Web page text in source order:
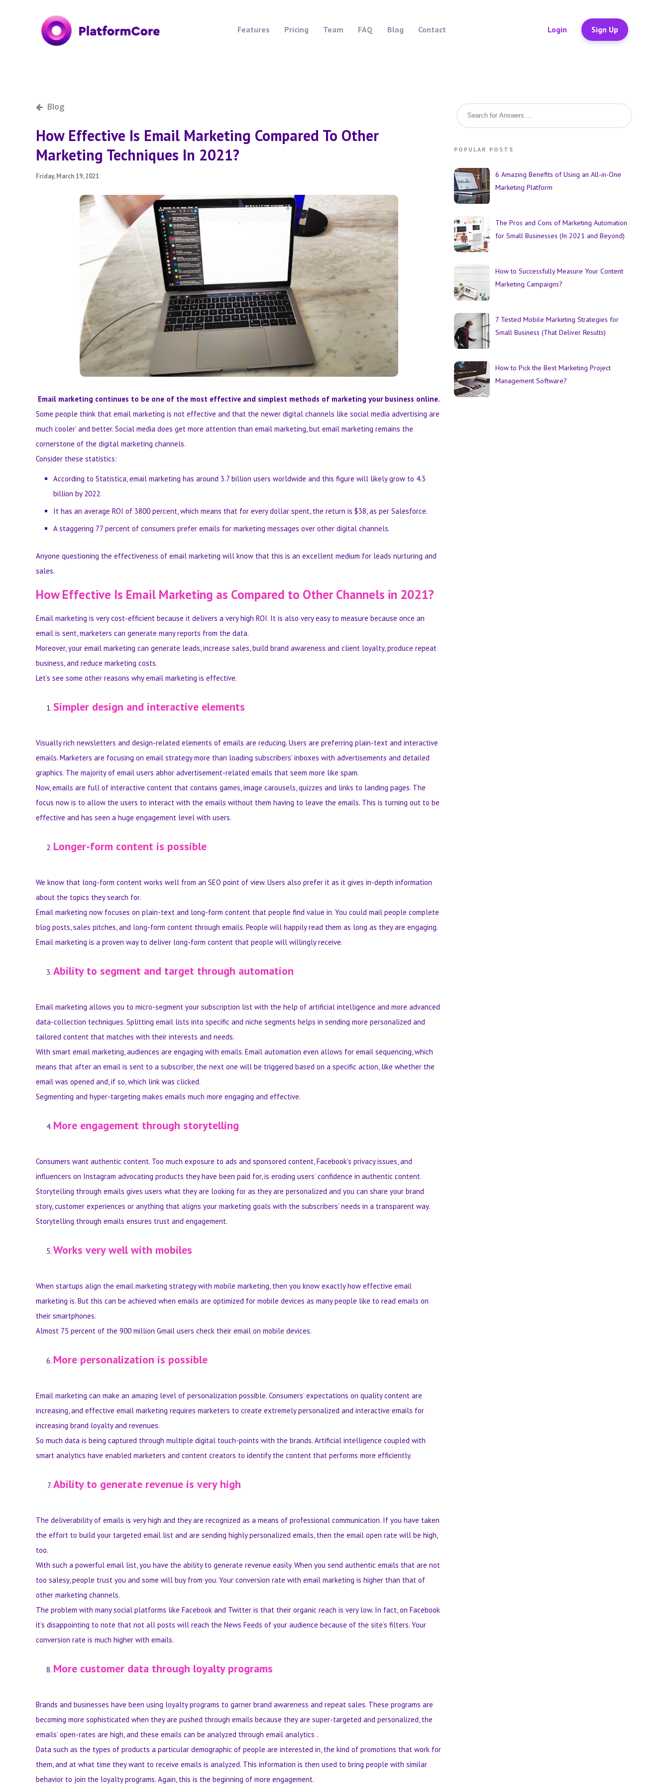
Features Pricing Team FAQ Blog Contact Login Sign Up
Blog
How Effective Is Email Marketing Compared To Other
Marketing Techniques In 2021?
Friday, March 19, 2021
Email marketing continues to be one of the most effective and simplest methods of marketing your business online.
Some people think that email marketing is not effective and that the newer digital channels like social media advertising are
much ‘cooler’ and better. Social media does get more attention than email marketing, but email marketing remains the
cornerstone of the digital marketing channels.
Consider these statistics:
According to Statistica, email marketing has around 3.7 billion users worldwide and this figure will likely grow to 4.3
billion by 2022.
It has an average ROI of 3800 percent, which means that for every dollar spent, the return is $38, as per Salesforce.
A staggering 77 percent of consumers prefer emails for marketing messages over other digital channels.
Anyone questioning the effectiveness of email marketing will know that this is an excellent medium for leads nurturing and
sales.
How Effective Is Email Marketing as Compared to Other Channels in 2021?
Here Are the Key Benefits
Email marketing is very cost-efficient because it delivers a very high ROI. It is also very easy to measure because once an
email is sent, marketers can generate many reports from the data.
Moreover, your email marketing can generate leads, increase sales, build brand awareness and client loyalty, produce repeat
business, and reduce marketing costs.
Let’s see some other reasons why email marketing is effective.
Simpler design and interactive elements
Visually rich newsletters and design-related elements of emails are reducing. Users are preferring plain-text and interactive
emails. Marketers are focusing on email strategy more than loading subscribers’ inboxes with advertisements and detailed
graphics. The majority of email users abhor advertisement-related emails that seem more like spam.
Now, emails are full of interactive content that contains games, image carousels, quizzes and links to landing pages. The
focus now is to allow the users to interact with the emails without them having to leave the emails. This is turning out to be
effective and has seen a huge engagement level with users.
Longer-form content is possible
We know that long-form content works well from an SEO point of view. Users also prefer it as it gives in-depth information
about the topics they search for.
Email marketing now focuses on plain-text and long-form content that people find value in. You could mail people complete
blog posts, sales pitches, and long-form content through emails. People will happily read them as long as they are engaging.
Email marketing is a proven way to deliver long-form content that people will willingly receive.
Ability to segment and target through automation
Email marketing allows you to micro-segment your subscription list with the help of artificial intelligence and more advanced
data-collection techniques. Splitting email lists into specific and niche segments helps in sending more personalized and
tailored content that matches with their interests and needs.
With smart email marketing, audiences are engaging with emails. Email automation even allows for email sequencing, which
means that after an email is sent to a subscriber, the next one will be triggered based on a specific action, like whether the
email was opened and, if so, which link was clicked.
Segmenting and hyper-targeting makes emails much more engaging and effective.
More engagement through storytelling
Consumers want authentic content. Too much exposure to ads and sponsored content, Facebook’s privacy issues, and
influencers on Instagram advocating products they have been paid for, is eroding users’ confidence in authentic content.
Storytelling through emails gives users what they are looking for as they are personalized and you can share your brand
story, customer experiences or anything that aligns your marketing goals with the subscribers’ needs in a transparent way.
Storytelling through emails ensures trust and engagement.
Works very well with mobiles
When startups align the email marketing strategy with mobile marketing, then you know exactly how effective email
marketing is. But this can be achieved when emails are optimized for mobile devices as many people like to read emails on
their smartphones.
Almost 75 percent of the 900 million Gmail users check their email on mobile devices.
More personalization is possible
Email marketing can make an amazing level of personalization possible. Consumers’ expectations on quality content are
increasing, and effective email marketing requires marketers to create extremely personalized and interactive emails for
increasing brand loyalty and revenues.
So much data is being captured through multiple digital touch-points with the brands. Artificial intelligence coupled with
smart analytics have enabled marketers and content creators to identify the content that performs more efficiently.
Ability to generate revenue is very high
The deliverability of emails is very high and they are recognized as a means of professional communication. If you have taken
the effort to build your targeted email list and are sending highly personalized emails, then the email open rate will be high,
too.
With such a powerful email list, you have the ability to generate revenue easily. When you send authentic emails that are not
too salesy, people trust you and some will buy from you. Your conversion rate with email marketing is higher than that of
other marketing channels.
The problem with many social platforms like Facebook and Twitter is that their organic reach is very low. In fact, on Facebook
it’s disappointing to note that not all posts will reach the News Feeds of your audience because of the site’s filters. Your
conversion rate is much higher with emails.
More customer data through loyalty programs
Brands and businesses have been using loyalty programs to garner brand awareness and repeat sales. These programs are
becoming more sophisticated when they are pushed through emails because they are super-targeted and personalized, the
emails’ open-rates are high, and these emails can be analyzed through email analytics .
Data such as the types of products a particular demographic of people are interested in, the kind of promotions that work for
them, and at what time they want to receive emails is analyzed. This information is then used to bring people with similar
behavior to join the loyalty programs. Again, this is the beginning of more engagement.
POPULAR POSTS
6 Amazing Benefits of Using an All-in-One
Marketing Platform
The Pros and Cons of Marketing Automation
for Small Businesses (In 2021 and Beyond)
How to Successfully Measure Your Content
Marketing Campaigns?
7 Tested Mobile Marketing Strategies for
Small Business (That Deliver Results)
How to Pick the Best Marketing Project
Management Software?